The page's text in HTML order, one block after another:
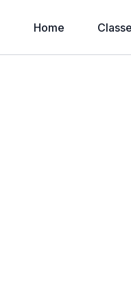
Home